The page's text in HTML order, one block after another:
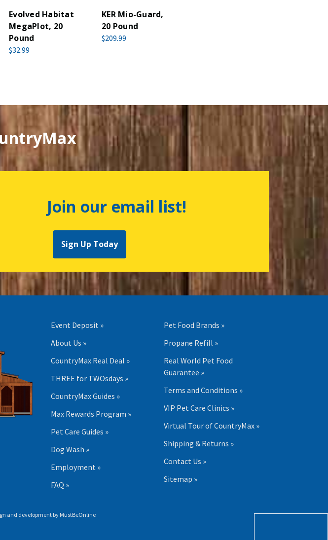
Evolved Habitat
MegaPlot, 20
Pound
$32.99
KER Mio-Guard,
20 Pound
$209.99
Join our email list!
Sign Up Today
Event Deposit »
About Us »
CountryMax Real Deal »
THREE for TWOsdays »
CountryMax Guides »
Max Rewards Program »
Pet Care Guides »
Dog Wash »
Employment »
FAQ »
Pet Food Brands »
Propane Refill »
Real World Pet Food
Guarantee »
Terms and Conditions »
VIP Pet Care Clinics »
Virtual Tour of CountryMax »
Shipping & Returns »
Contact Us »
Sitemap »
and development byMustBeOnline